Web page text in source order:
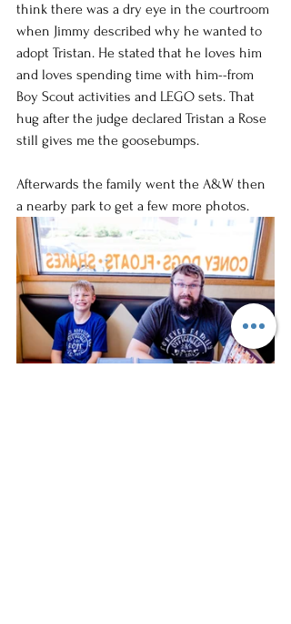
think there was a dry eye in the courtroom
when Jimmy described why he wanted to
adopt Tristan. He stated that he loves him
and loves spending time with him--from
Boy Scout activities and LEGO sets. That
hug after the judge declared Tristan a Rose
still gives me the goosebumps.
Afterwards the family went the A&W then
a nearby park to get a few more photos.